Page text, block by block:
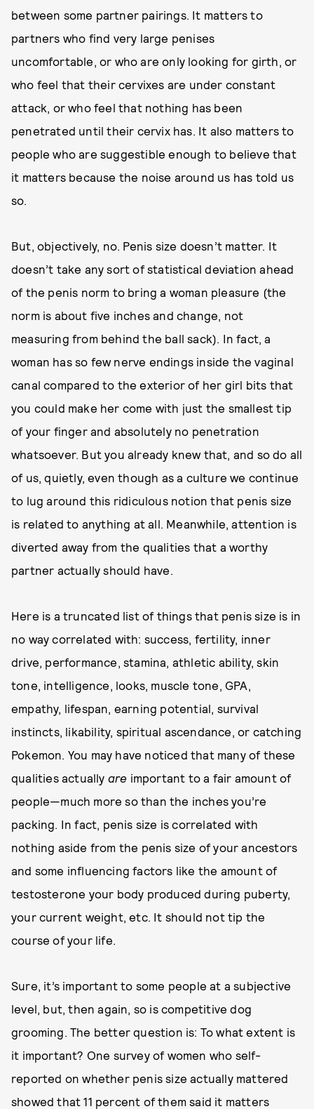
between some partner pairings. It matters to
partners who find very large penises
uncomfortable, or who are only looking for girth, or
who feel that their cervixes are under constant
attack, or who feel that nothing has been
penetrated until their cervix has. It also matters to
people who are suggestible enough to believe that
it matters because the noise around us has told us
so.
But, objectively, no. Penis size doesn’t matter. It
doesn’t take any sort of statistical deviation ahead
of the penis norm to bring a woman pleasure (the
norm is about five inches and change, not
measuring from behind the ball sack). In fact, a
woman has so few nerve endings inside the vaginal
canal compared to the exterior of her girl bits that
you could make her come with just the smallest tip
of your finger and absolutely no penetration
whatsoever. But you already knew that, and so do all
of us, quietly, even though as a culture we continue
to lug around this ridiculous notion that penis size
is related to anything at all. Meanwhile, attention is
diverted away from the qualities that a worthy
partner actually should have.
Here is a truncated list of things that penis size is in
no way correlated with: success, fertility, inner
drive, performance, stamina, athletic ability, skin
tone, intelligence, looks, muscle tone, GPA,
empathy, lifespan, earning potential, survival
instincts, likability, spiritual ascendance, or catching
Pokemon. You may have noticed that many of these
qualities actually are important to a fair amount of
people—much more so than the inches you’re
packing. In fact, penis size is correlated with
nothing aside from the penis size of your ancestors
and some influencing factors like the amount of
testosterone your body produced during puberty,
your current weight, etc. It should not tip the
course of your life.
Sure, it’s important to some people at a subjective
level, but, then again, so is competitive dog
grooming. The better question is: To what extent is
it important? One survey of women who self-
reported on whether penis size actually mattered
showed that 11 percent of them said it matters